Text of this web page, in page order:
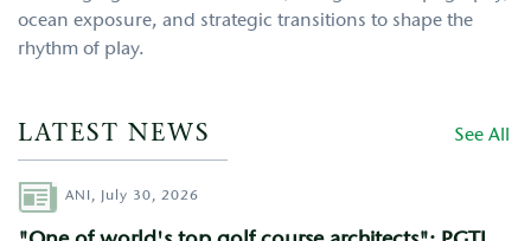
ocean exposure, and strategic transitions to shape the
rhythm of play.
LATEST NEWS See All
AuthorANI, July 30, 2026